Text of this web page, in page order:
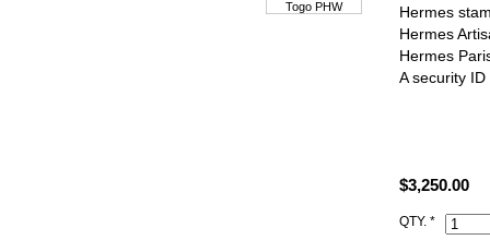
Hermes
Hermes
Hermes
A security
satisfied to
This s5
$3,250.00
QTY. *